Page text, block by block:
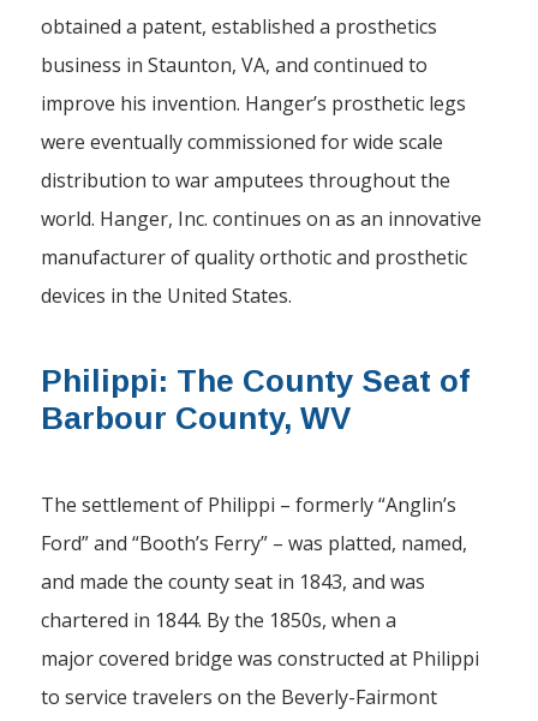
obtained a patent, established a prosthetics
business in Staunton, VA, and continued to
improve his invention. Hanger’s prosthetic legs
were eventually commissioned for wide scale
distribution to war amputees throughout the
world. Hanger, Inc. continues on as an innovative
manufacturer of quality orthotic and prosthetic
devices in the United States.
Philippi: The County Seat of
Barbour County, WV
The settlement of Philippi – formerly “Anglin’s
Ford” and “Booth’s Ferry” – was platted, named,
and made the county seat in 1843, and was
chartered in 1844. By the 1850s, when a
major covered bridge was constructed at Philippi
to service travelers on the Beverly-Fairmont